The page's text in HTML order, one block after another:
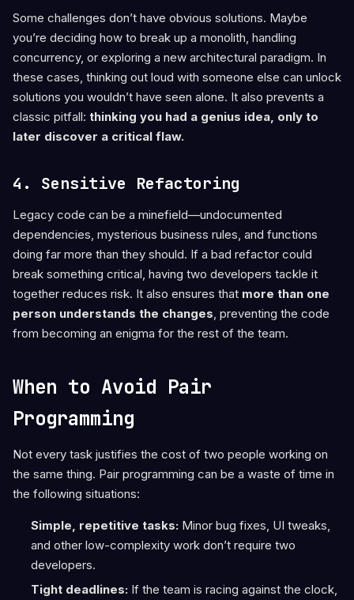
Some challenges don’t have obvious solutions. Maybe
you’re deciding how to break up a monolith, handling
concurrency, or exploring a new architectural paradigm. In
these cases, thinking out loud with someone else can unlock
solutions you wouldn’t have seen alone. It also prevents a
classic pitfall: thinking you had a genius idea, only to
later discover a critical flaw.
4. Sensitive Refactoring
Legacy code can be a minefield—undocumented
dependencies, mysterious business rules, and functions
doing far more than they should. If a bad refactor could
break something critical, having two developers tackle it
together reduces risk. It also ensures that more than one
person understands the changes , preventing the code
from becoming an enigma for the rest of the team.
When to Avoid Pair
Programming
Not every task justifies the cost of two people working on
the same thing. Pair programming can be a waste of time in
the following situations:
Simple, repetitive tasks:Minor bug fixes, UI tweaks,
and other low-complexity work don’t require two
developers.
Tight deadlines:If the team is racing against the clock,